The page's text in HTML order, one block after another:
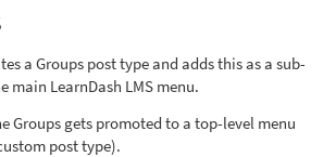
a Groups post type and adds this as a sub-
main LearnDash LMS menu.
Groups gets promoted to a top-level menu
post type).